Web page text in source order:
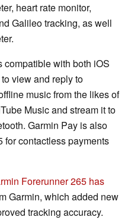
heart rate monitor,
Galileo tracking, as well
compatible with both iOS
view and reply to
music from the likes of
Music and stream it to
Garmin Pay is also
for contactless payments
Forerunner 265 has
Garmin, which added new
tracking accuracy.